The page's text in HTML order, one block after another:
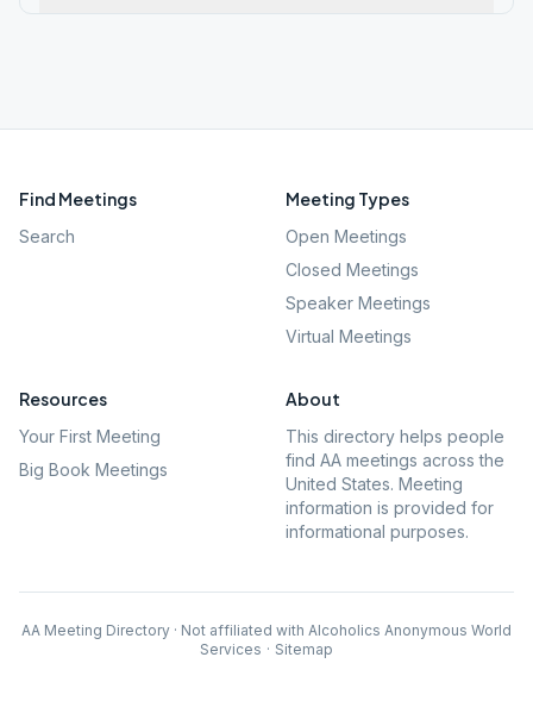
Find Meetings
Search
Meeting Types
Open Meetings
Closed Meetings
Speaker Meetings
Virtual Meetings
Resources
Your First Meeting
Big Book Meetings
About
This directory helps people
find AA meetings across the
United States. Meeting
information is provided for
informational purposes.
AA Meeting Directory · Not affiliated with Alcoholics Anonymous World
Services · Sitemap